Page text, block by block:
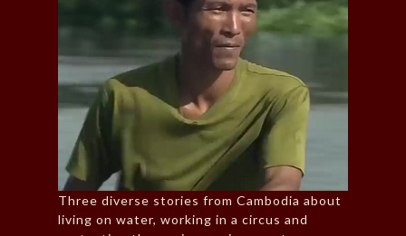
Three diverse stories from Cambodia about
living on water, working in a circus and